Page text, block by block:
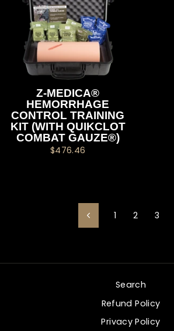
Z-MEDICA®
HEMORRHAGE
CONTROL TRAINING
KIT (WITH QUIKCLOT
COMBAT GAUZE®)
$476.46
Previous
1 2 3
Search
Refund Policy
Privacy Policy